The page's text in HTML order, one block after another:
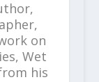
on
Wet
his